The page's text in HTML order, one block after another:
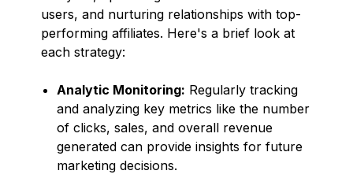
users, and nurturing relationships with top-
performing affiliates. Here's a brief look at
each strategy:
Analytic Monitoring: Regularly tracking
and analyzing key metrics like the number
of clicks, sales, and overall revenue
generated can provide insights for future
marketing decisions.